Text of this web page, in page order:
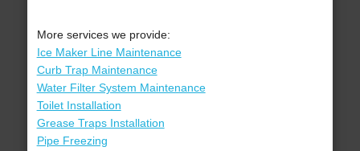
More services we provide:
Ice Maker Line Maintenance
Curb Trap Maintenance
Water Filter System Maintenance
Toilet Installation
Grease Traps Installation
Pipe Freezing